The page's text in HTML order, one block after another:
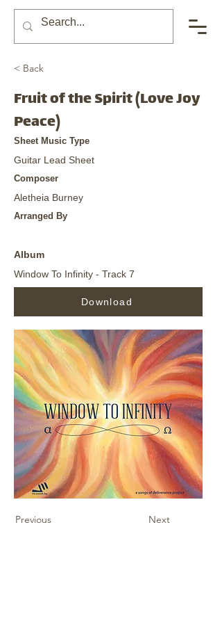
< Back
Fruit of the Spirit (Love Joy
Peace)
Sheet Music Type
Guitar Lead Sheet
Composer
Aletheia Burney
Arranged By
Album
Window To Infinity - Track 7
Download
Previous Next